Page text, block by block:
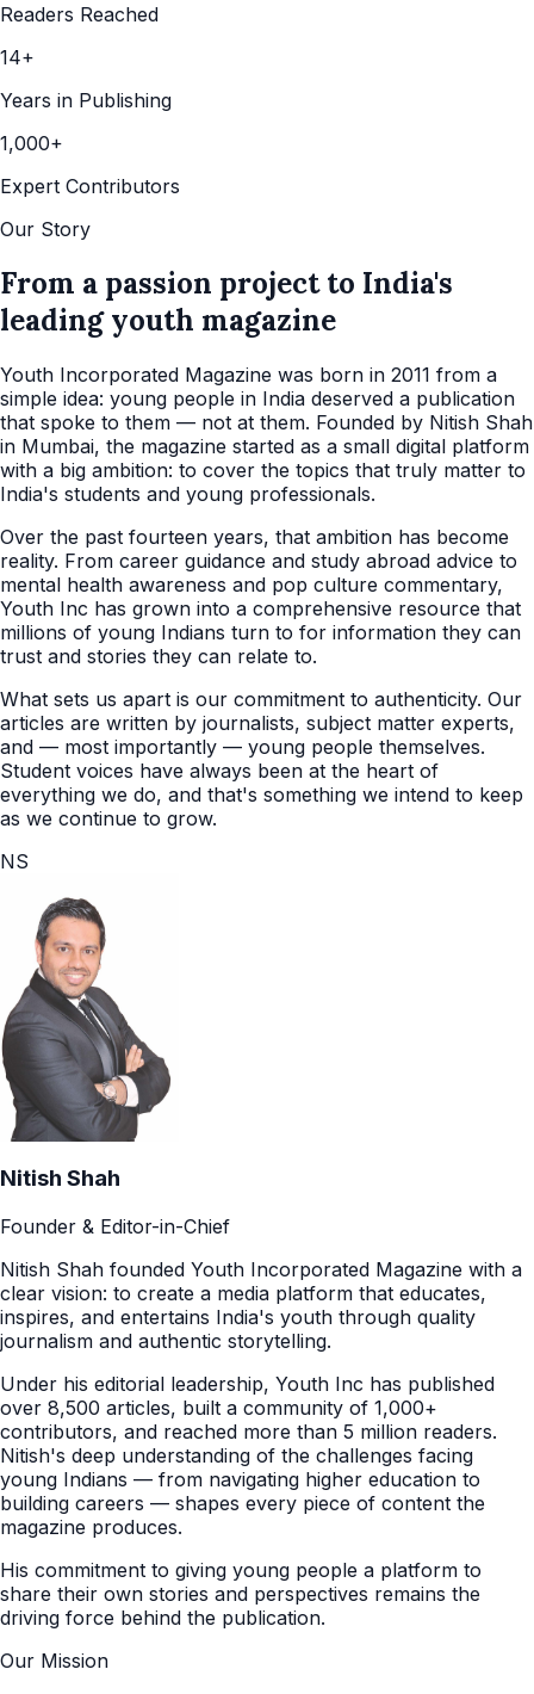
Readers Reached
14+
Years in Publishing
1,000+
Expert Contributors
Our Story
From a passion project to India's
leading youth magazine
Youth Incorporated Magazine was born in 2011 from a
simple idea: young people in India deserved a publication
that spoke to them — not at them. Founded by Nitish Shah
in Mumbai, the magazine started as a small digital platform
with a big ambition: to cover the topics that truly matter to
India's students and young professionals.
Over the past fourteen years, that ambition has become
reality. From career guidance and study abroad advice to
mental health awareness and pop culture commentary,
Youth Inc has grown into a comprehensive resource that
millions of young Indians turn to for information they can
trust and stories they can relate to.
What sets us apart is our commitment to authenticity. Our
articles are written by journalists, subject matter experts,
and — most importantly — young people themselves.
Student voices have always been at the heart of
everything we do, and that's something we intend to keep
as we continue to grow.
NS
Nitish Shah
Founder & Editor-in-Chief
Nitish Shah founded Youth Incorporated Magazine with a
clear vision: to create a media platform that educates,
inspires, and entertains India's youth through quality
journalism and authentic storytelling.
Under his editorial leadership, Youth Inc has published
over 8,500 articles, built a community of 1,000+
contributors, and reached more than 5 million readers.
Nitish's deep understanding of the challenges facing
young Indians — from navigating higher education to
building careers — shapes every piece of content the
magazine produces.
His commitment to giving young people a platform to
share their own stories and perspectives remains the
driving force behind the publication.
Our Mission